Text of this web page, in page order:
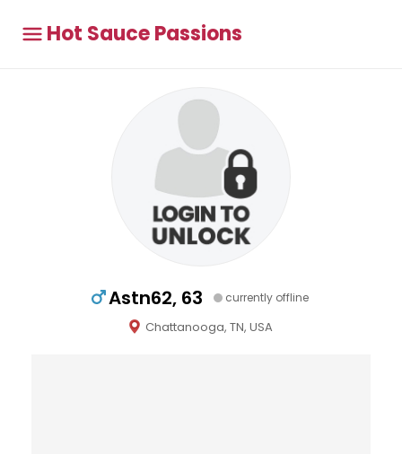
Hot Sauce Passions
Astn62, 63 currently offline
Chattanooga, TN, USA